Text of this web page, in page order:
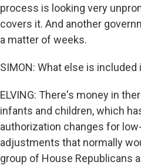
process is looking very
covers it. And another
a matter of weeks.
SIMON: What else is
ELVING: There's money in
infants and children, which
authorization changes for
adjustments that normally
group of House Republicans